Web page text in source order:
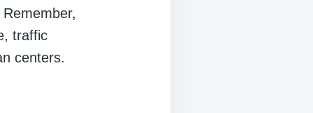
traffic
centers.